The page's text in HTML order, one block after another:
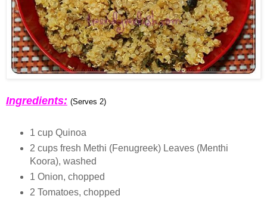
Ingredients: (Serves 2)
1 cup Quinoa
2 cups fresh Methi (Fenugreek) Leaves (Menthi
Koora), washed
1 Onion, chopped
2 Tomatoes, chopped